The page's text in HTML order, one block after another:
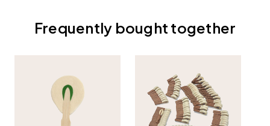
Frequently bought together